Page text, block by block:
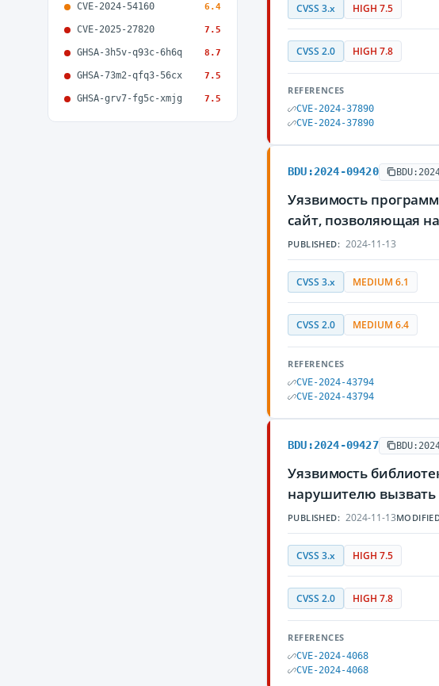
CVE-2024-54160 6.4
CVE-2025-27820 7.5
GHSA-3h5v-q93c-6h6q 8.7
GHSA-73m2-qfq3-56cx 7.5
GHSA-grv7-fg5c-xmjg 7.5
CVSS 3.x HIGH 7.5
CVSS 2.0 HIGH 7.8
REFERENCES
CVE-2024-37890
CVE-2024-37890
BDU:2024-09420
Уязвимость
сайт, позволяющая
PUBLISHED: 2024-11-13
CVSS 3.x MEDIUM 6.1
CVSS 2.0 MEDIUM 6.4
REFERENCES
CVE-2024-43794
CVE-2024-43794
BDU:2024-09427
Уязвимость
нарушителю вызвать
PUBLISHED: 2024-11-13
CVSS 3.x HIGH 7.5
CVSS 2.0 HIGH 7.8
REFERENCES
CVE-2024-4068
CVE-2024-4068